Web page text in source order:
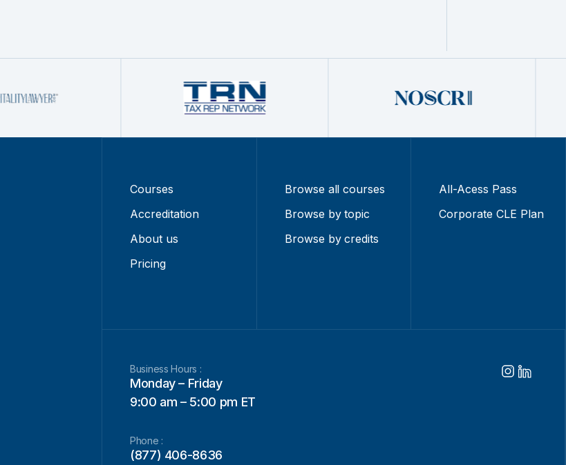
Courses
Accreditation
About us
Pricing
Browse all courses
Browse by topic
Browse by credits
All-Acess Pass
Corporate CLE Plan
Business Hours :
Monday – Friday
9:00 am – 5:00 pm ET
Phone :
(877) 406-8636